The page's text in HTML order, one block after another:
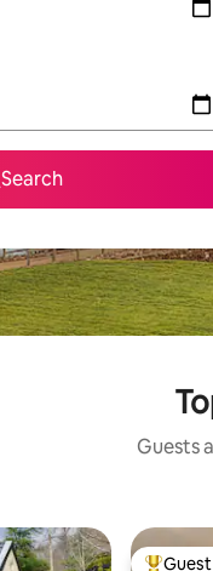
Search
Guests